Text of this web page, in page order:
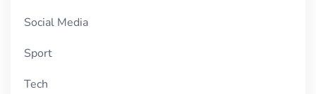
Social Media
Sport
Tech